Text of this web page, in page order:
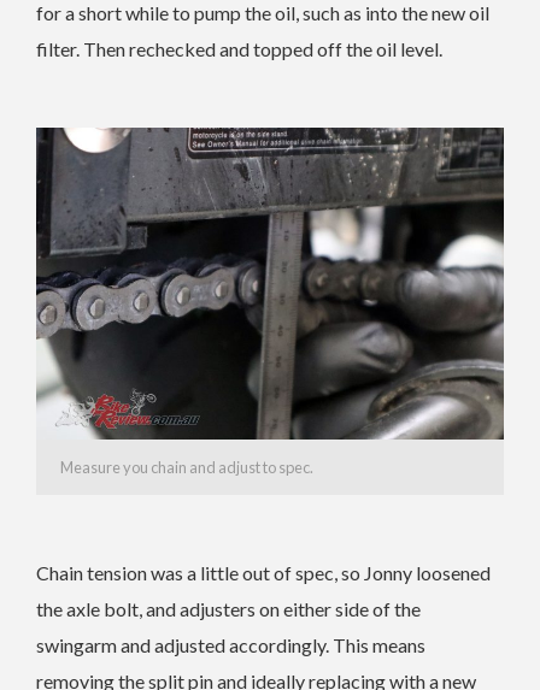
for a short while to pump the oil, such as into the new oil
filter. Then rechecked and topped off the oil level.
Measure you chain and adjust to spec.
Chain tension was a little out of spec, so Jonny loosened
the axle bolt, and adjusters on either side of the
swingarm and adjusted accordingly. This means
removing the split pin and ideally replacing with a new